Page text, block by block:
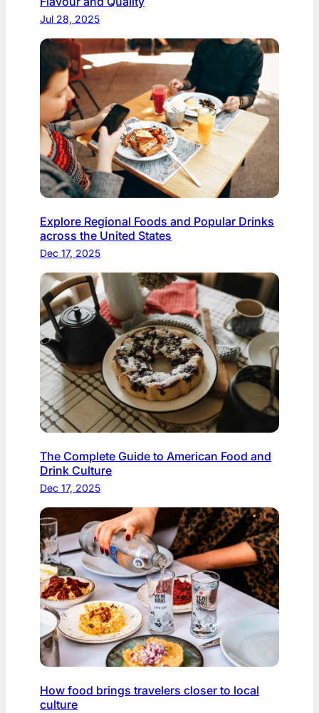
Jul 28, 2025
Explore Regional Foods and Popular Drinks
across the United States
Dec 17, 2025
The Complete Guide to American Food and
Drink Culture
Dec 17, 2025
How food brings travelers closer to local
culture